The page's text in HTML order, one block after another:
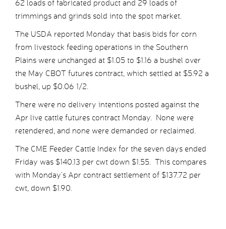
62 loads of fabricated product and 29 loads of
trimmings and grinds sold into the spot market.
The USDA reported Monday that basis bids for corn
from livestock feeding operations in the Southern
Plains were unchanged at $1.05 to $1.16 a bushel over
the May CBOT futures contract, which settled at $5.92 a
bushel, up $0.06 1/2.
There were no delivery intentions posted against the
Apr live cattle futures contract Monday. None were
retendered, and none were demanded or reclaimed.
The CME Feeder Cattle Index for the seven days ended
Friday was $140.13 per cwt down $1.55. This compares
with Monday’s Apr contract settlement of $137.72 per
cwt, down $1.90.